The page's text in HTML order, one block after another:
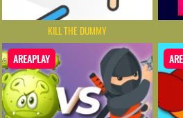
KILL THE DUMMY
AREAPLAY